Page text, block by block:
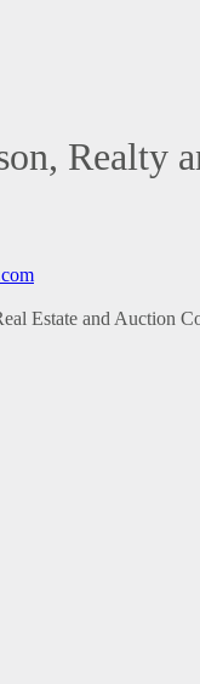
Realty
Estate and Auction